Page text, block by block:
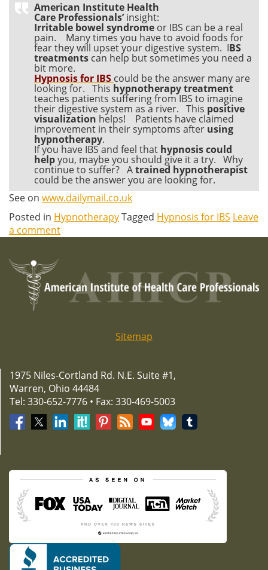
American Institute Health
Care Professionals’insight:
Irritable bowel syndrome or IBS can be a real
pain. Many times you have to avoid foods for
fear they will upset your digestive system. IBS
treatments can help but sometimes you need a
bit more.
Hypnosis for IBS could be the answer many are
looking for. This hypnotherapy treatment
teaches patients suffering from IBS to imagine
their digestive system as a river. This positive
visualization helps! Patients have claimed
improvement in their symptoms after using
hypnotherapy.
If you have IBS and feel that hypnosis could
helpyou, maybe you should give it a try. Why
continue to suffer? Atrained hypnotherapist
could be the answer you are looking for.
See on www.dailymail.co.uk
Posted in HypnotherapyTagged Hypnosis for IBS Leave
a comment
Sitemap
1975 Niles-Cortland Rd. N.E. Suite #1,
Warren, Ohio 44484
Tel: 330-652-7776 • Fax: 330-469-5003